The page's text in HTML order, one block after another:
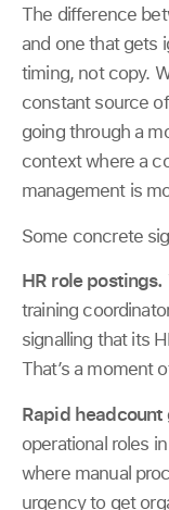
The difference
and one that gets
timing, not copy.
constant source
going through a
context where a
management is
Some concrete
HR role postings.
training
signalling that its
That’s a moment
Rapid
operational roles
where manual
urgency to get